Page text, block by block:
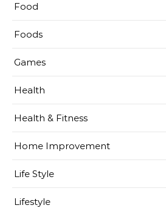
Food
Foods
Games
Health
Health & Fitness
Home Improvement
Life Style
Lifestyle